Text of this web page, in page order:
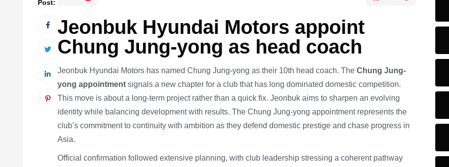
Post:
Jeonbuk Hyundai Motors appoint
Chung Jung-yong as head coach
Jeonbuk Hyundai Motors has named Chung Jung-yong as their 10th head coach. The Chung Jung-
yong appointment signals a new chapter for a club that has long dominated domestic competition.
This move is about a long-term project rather than a quick fix. Jeonbuk aims to sharpen an evolving
identity while balancing development with results. The Chung Jung-yong appointment represents the
club’s commitment to continuity with ambition as they defend domestic prestige and chase progress in
Asia.
Official confirmation followed extensive planning, with club leadership stressing a coherent pathway